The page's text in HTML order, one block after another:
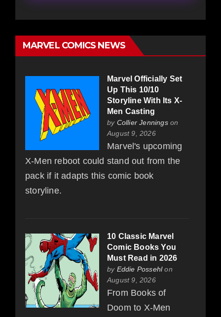
MARVEL COMICS NEWS
Marvel Officially Set
Up This 10/10
Storyline With Its X-
Men Casting
by Collier Jenningson
August 9, 2026
Marvel's upcoming
X-Men reboot could stand out from the
pack if it adapts this comic book
storyline.
10 Classic Marvel
Comic Books You
Must Read in 2026
by Eddie Possehlon
August 9, 2026
From Books of
Doom to X-Men